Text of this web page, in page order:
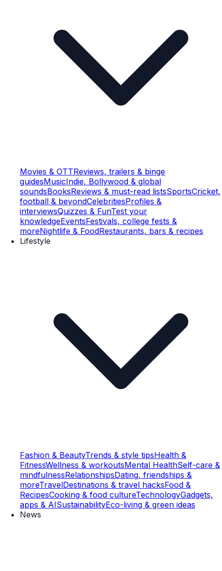
Movies & OTTReviews, trailers & binge
guidesMusicIndie, Bollywood & global
soundsBooksReviews & must-read listsSportsCricket,
football & beyondCelebritiesProfiles &
interviewsQuizzes & FunTest your
knowledgeEventsFestivals, college fests &
moreNightlife & FoodRestaurants, bars & recipes
Lifestyle
Fashion & BeautyTrends & style tipsHealth &
FitnessWellness & workoutsMental HealthSelf-care &
mindfulnessRelationshipsDating, friendships &
moreTravelDestinations & travel hacksFood &
RecipesCooking & food cultureTechnologyGadgets,
apps & AISustainabilityEco-living & green ideas
News